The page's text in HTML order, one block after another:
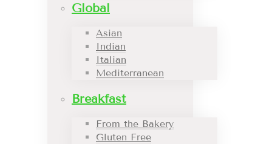
Global
Asian
Indian
Italian
Mediterranean
Breakfast
From the Bakery
Gluten Free